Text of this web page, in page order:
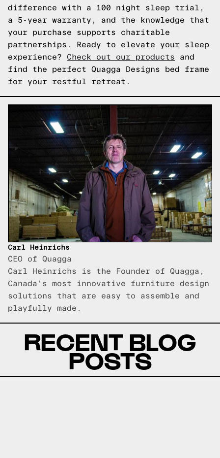
difference with a 100 night sleep trial,
a 5-year warranty, and the knowledge that
your purchase supports charitable
partnerships. Ready to elevate your sleep
experience? Check out our products and
find the perfect Quagga Designs bed frame
for your restful retreat.
Carl Heinrichs
CEO of Quagga
Carl Heinrichs is the Founder of Quagga,
Canada's most innovative furniture design
solutions that are easy to assemble and
playfully made.
RECENT BLOG
POSTS